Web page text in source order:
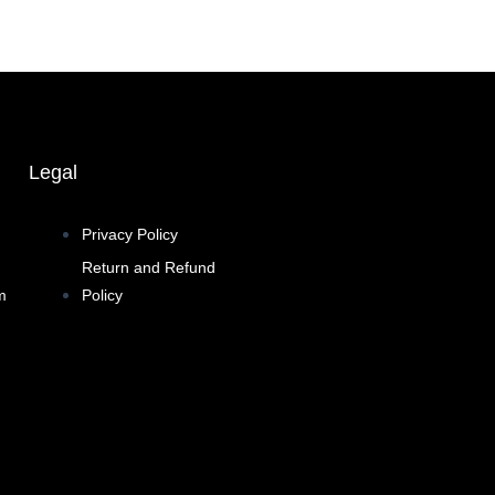
Legal
Privacy Policy
Return and Refund
Policy